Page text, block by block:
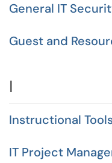
General IT
Guest and
I
Instructional
IT Project